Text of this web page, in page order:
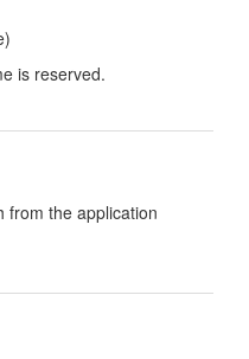
is reserved.
from the application